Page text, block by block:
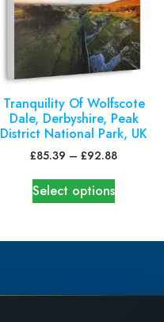
Tranquility Of Wolfscote
Dale, Derbyshire, Peak
District National Park, UK
£85.39 – £92.88
Select options